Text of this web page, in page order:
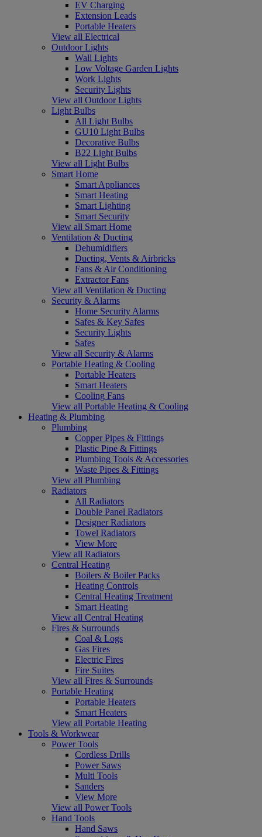
EV Charging
Extension Leads
Portable Heaters
View all Electrical
Outdoor Lights
Wall Lights
Low Voltage Garden Lights
Work Lights
Security Lights
View all Outdoor Lights
Light Bulbs
All Light Bulbs
GU10 Light Bulbs
Decorative Bulbs
B22 Light Bulbs
View all Light Bulbs
Smart Home
Smart Appliances
Smart Heating
Smart Lighting
Smart Security
View all Smart Home
Ventilation & Ducting
Dehumidifiers
Ducting, Vents & Airbricks
Fans & Air Conditioning
Extractor Fans
View all Ventilation & Ducting
Security & Alarms
Home Security Alarms
Safes & Key Safes
Security Lights
Safes
View all Security & Alarms
Portable Heating & Cooling
Portable Heaters
Smart Heaters
Cooling Fans
View all Portable Heating & Cooling
Heating & Plumbing
Plumbing
Copper Pipes & Fittings
Plastic Pipe & Fittings
Plumbing Tools & Accessories
Waste Pipes & Fittings
View all Plumbing
Radiators
All Radiators
Double Panel Radiators
Designer Radiators
Towel Radiators
View More
View all Radiators
Central Heating
Boilers & Boiler Packs
Heating Controls
Central Heating Treatment
Smart Heating
View all Central Heating
Fires & Surrounds
Coal & Logs
Gas Fires
Electric Fires
Fire Suites
View all Fires & Surrounds
Portable Heating
Portable Heaters
Smart Heaters
View all Portable Heating
Tools & Workwear
Power Tools
Cordless Drills
Power Saws
Multi Tools
Sanders
View More
View all Power Tools
Hand Tools
Hand Saws